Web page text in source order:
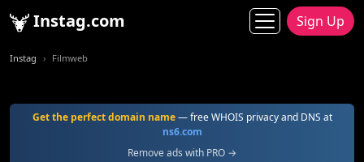
Instag.com Sign Up
Instag Filmweb
Get the perfect domain name— free WHOIS privacy and DNS at
ns6.com
Remove ads with PRO →